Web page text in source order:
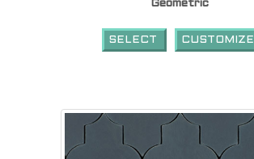
Geometric
SELECT CUSTOMIZE